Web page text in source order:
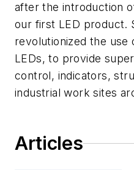
after the introduction
our first LED product.
revolutionized the use
LEDs, to provide
control, indicators,
industrial work sites
Articles